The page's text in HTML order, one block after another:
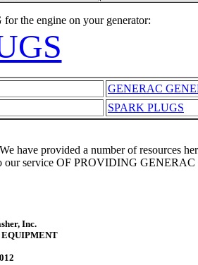
the engine on your generator:
GENERAC
SPARK PLUGS
have provided a number of resources
our service OF PROVIDING
Inc.
EQUIPMENT